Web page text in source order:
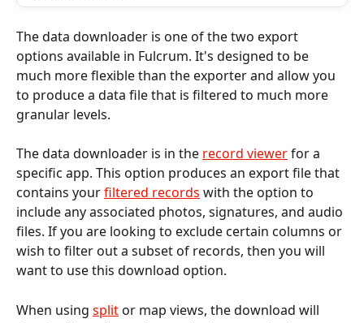
The data downloader is one of the two export
options available in Fulcrum. It's designed to be
much more flexible than the exporter and allow you
to produce a data file that is filtered to much more
granular levels.
The data downloader is in the record viewer for a
specific app. This option produces an export file that
contains yourfiltered records with the option to
include any associated photos, signatures, and audio
files. If you are looking to exclude certain columns or
wish to filter out a subset of records, then you will
want to use this download option.
When using split or map views, the download will